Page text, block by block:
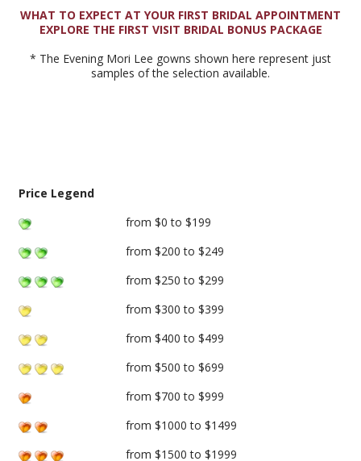
WHAT TO EXPECT AT YOUR FIRST BRIDAL APPOINTMENT
EXPLORE THE FIRST VISIT BRIDAL BONUS PACKAGE
* The Evening Mori Lee gowns shown here represent just
samples of the selection available.
Price Legend
from $0 to $199
from $200 to $249
from $250 to $299
from $300 to $399
from $400 to $499
from $500 to $699
from $700 to $999
from $1000 to $1499
from $1500 to $1999